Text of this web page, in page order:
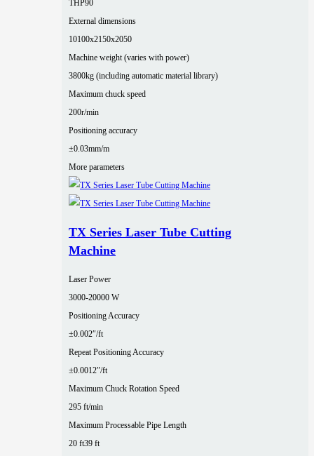
THP90
External dimensions
10100x2150x2050
Machine weight (varies with power)
3800kg (including automatic material library)
Maximum chuck speed
200r/min
Positioning accuracy
±0.03mm/m
More parameters
TX Series Laser Tube Cutting
Machine
Laser Power
3000‑20000 W
Positioning Accuracy
±0.002″/ft
Repeat Positioning Accuracy
±0.0012″/ft
Maximum Chuck Rotation Speed
295 ft/min
Maximum Processable Pipe Length
20 ft39 ft